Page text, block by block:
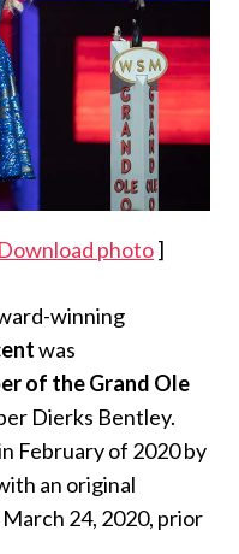
Download photo]
winning
was
of the Grand Ole
Dierks Bentley.
February of 2020 by
an original
24, 2020, prior